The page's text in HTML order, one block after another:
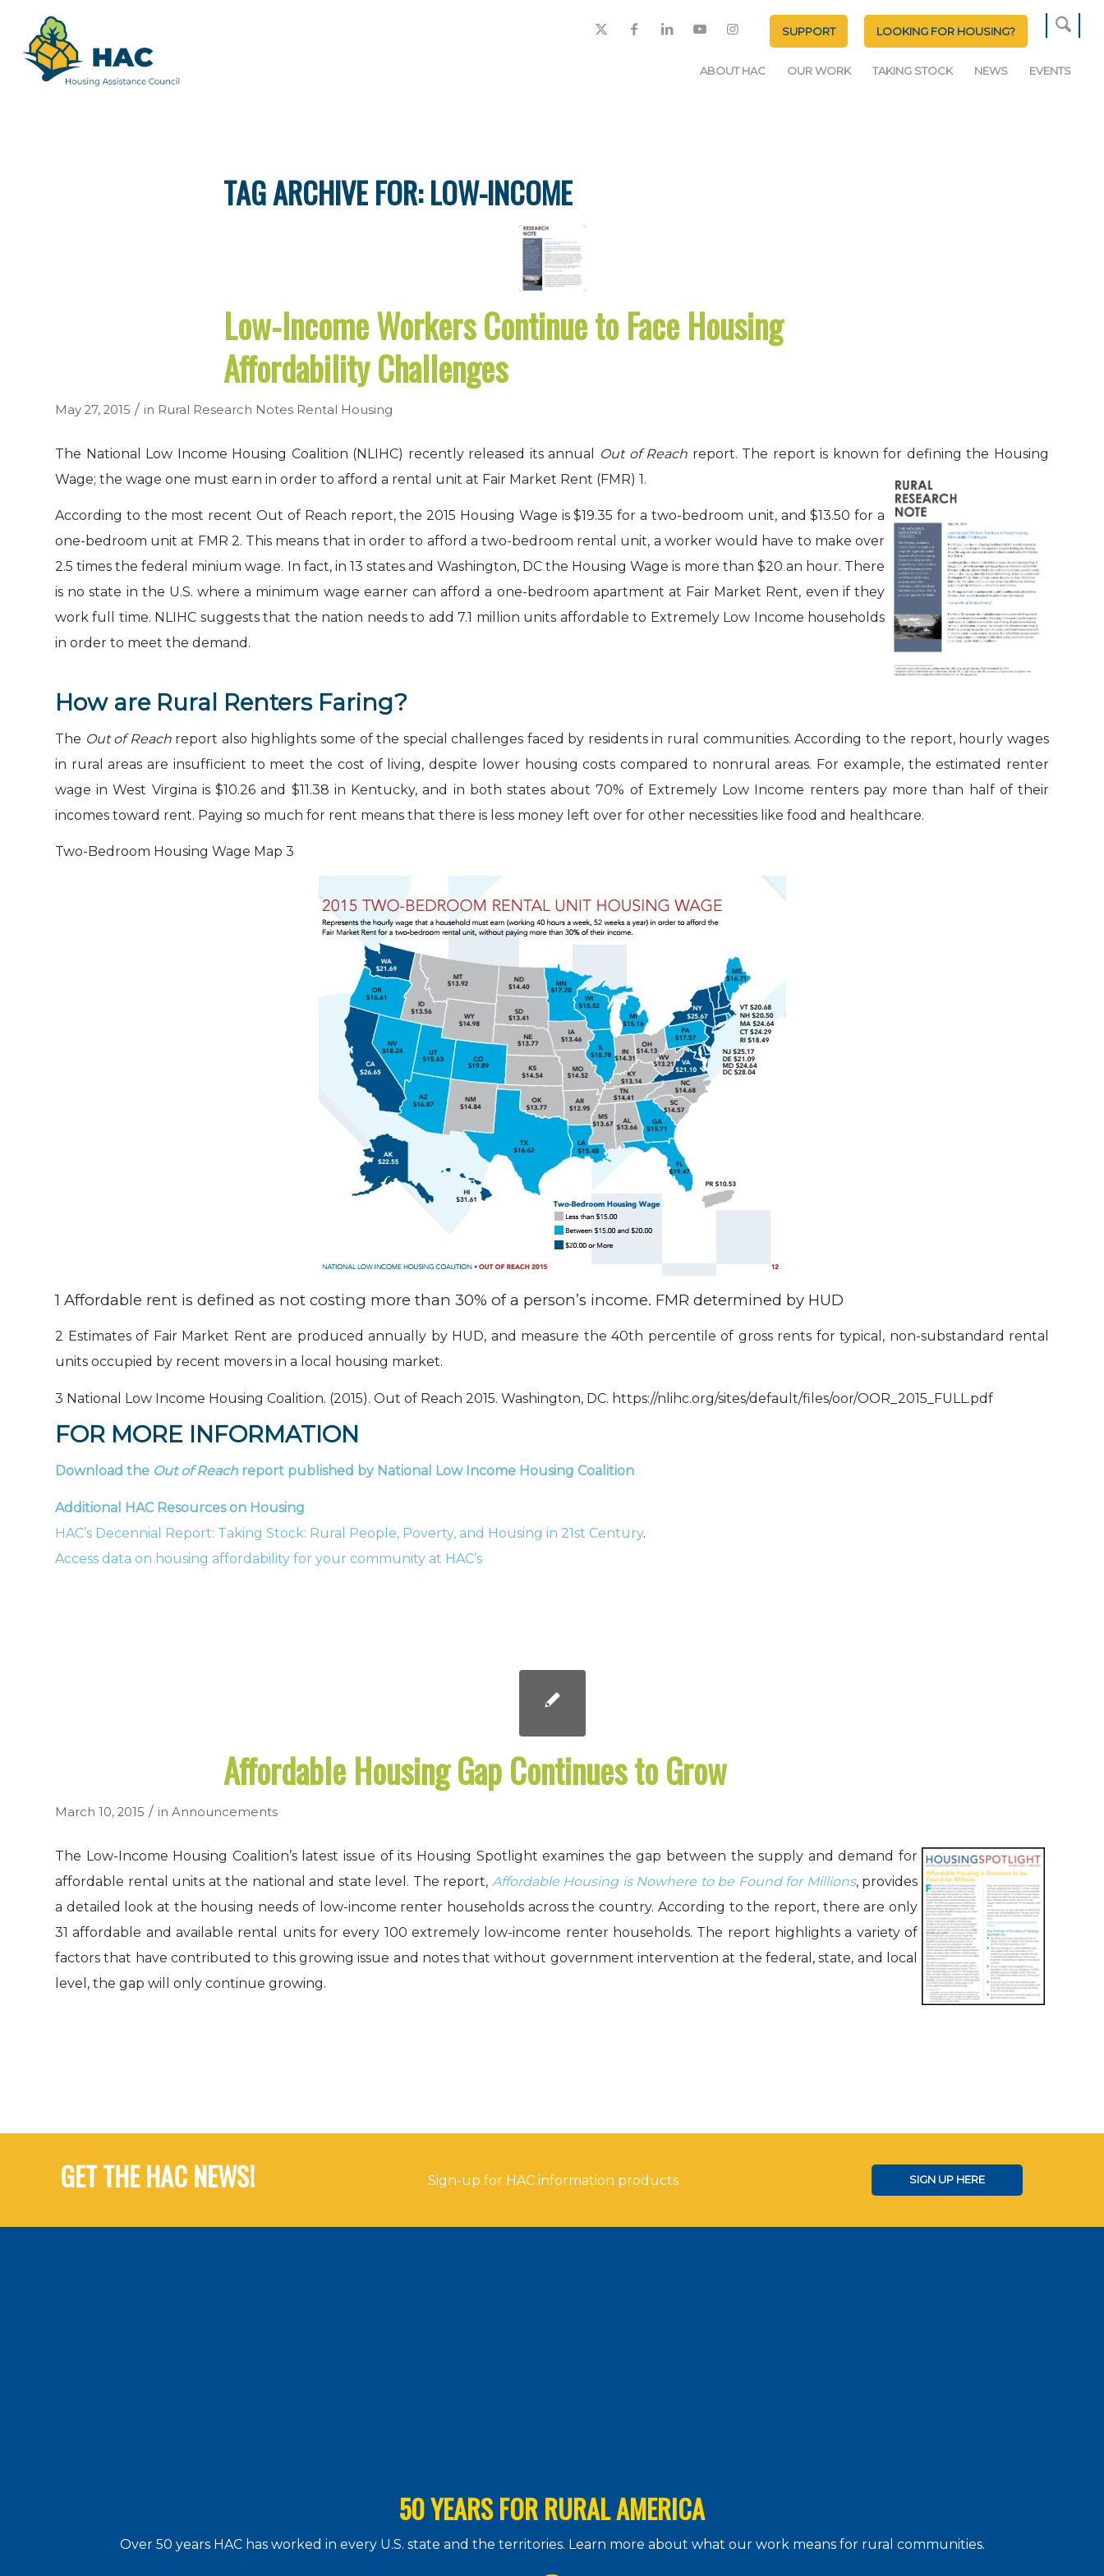
SUPPORT LOOKING FOR HOUSING?
ABOUT HAC OUR WORK TAKING STOCK NEWS EVENTS
TAG ARCHIVE FOR:LOW-INCOME
Low-Income Workers Continue to Face Housing
Affordability Challenges
May 27, 2015 / in Rural Research Notes Rental Housing
The National Low Income Housing Coalition (NLIHC) recently released its annual Out of Reach report. The report is known for defining the Housing
Wage; the wage one must earn in order to afford a rental unit at Fair Market Rent (FMR) 1.
According to the most recent Out of Reach report, the 2015 Housing Wage is $19.35 for a two-bedroom unit, and $13.50 for a
one-bedroom unit at FMR 2. This means that in order to afford a two-bedroom rental unit, a worker would have to make over
2.5 times the federal minium wage. In fact, in 13 states and Washington, DC the Housing Wage is more than $20 an hour. There
is no state in the U.S. where a minimum wage earner can afford a one-bedroom apartment at Fair Market Rent, even if they
work full time. NLIHC suggests that the nation needs to add 7.1 million units affordable to Extremely Low Income households
in order to meet the demand.
How are Rural Renters Faring?
The Out of Reach report also highlights some of the special challenges faced by residents in rural communities. According to the report, hourly wages
in rural areas are insufficient to meet the cost of living, despite lower housing costs compared to nonrural areas. For example, the estimated renter
wage in West Virgina is $10.26 and $11.38 in Kentucky, and in both states about 70% of Extremely Low Income renters pay more than half of their
incomes toward rent. Paying so much for rent means that there is less money left over for other necessities like food and healthcare.
Two-Bedroom Housing Wage Map 3
1 Affordable rent is defined as not costing more than 30% of a person’s income. FMR determined by HUD
2 Estimates of Fair Market Rent are produced annually by HUD, and measure the 40th percentile of gross rents for typical, non-substandard rental
units occupied by recent movers in a local housing market.
3 National Low Income Housing Coalition. (2015). Out of Reach 2015. Washington, DC. https://nlihc.org/sites/default/files/oor/OOR_2015_FULL.pdf
FOR MORE INFORMATION
Download the Out of Reach report published by National Low Income Housing Coalition
Additional HAC Resources on Housing
HAC’s Decennial Report: Taking Stock: Rural People, Poverty, and Housing in 21st Century.
Access data on housing affordability for your community at HAC’s
Affordable Housing Gap Continues to Grow
March 10, 2015 / in Announcements
The Low-Income Housing Coalition’s latest issue of its Housing Spotlight examines the gap between the supply and demand for
affordable rental units at the national and state level. The report, Affordable Housing is Nowhere to be Found for Millions, provides
a detailed look at the housing needs of low-income renter households across the country. According to the report, there are only
31 affordable and available rental units for every 100 extremely low-income renter households. The report highlights a variety of
factors that have contributed to this growing issue and notes that without government intervention at the federal, state, and local
level, the gap will only continue growing.
GET THE HAC NEWS! Sign-up for HAC information products SIGN UP HERE
50 YEARS FOR RURAL AMERICA
Over 50 years HAC has worked in every U.S. state and the territories. Learn more about what our work means for rural communities.